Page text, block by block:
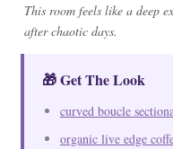
This room feels like a deep
after chaotic days.
🎁 Get The Look
curved boucle
organic live edge